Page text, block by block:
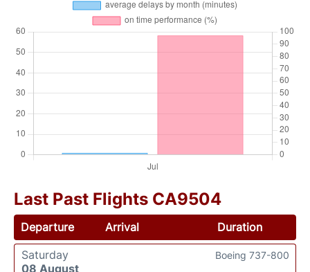
Last Past Flights CA9504
Departure Arrival
Duration
Saturday
08 August
Boeing 737-800